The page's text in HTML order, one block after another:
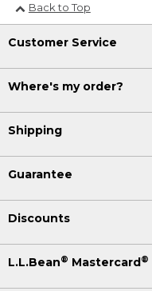
Back to Top
Customer Service
Where's my order?
Shipping
Guarantee
Discounts
L.L.Bean® Mastercard®